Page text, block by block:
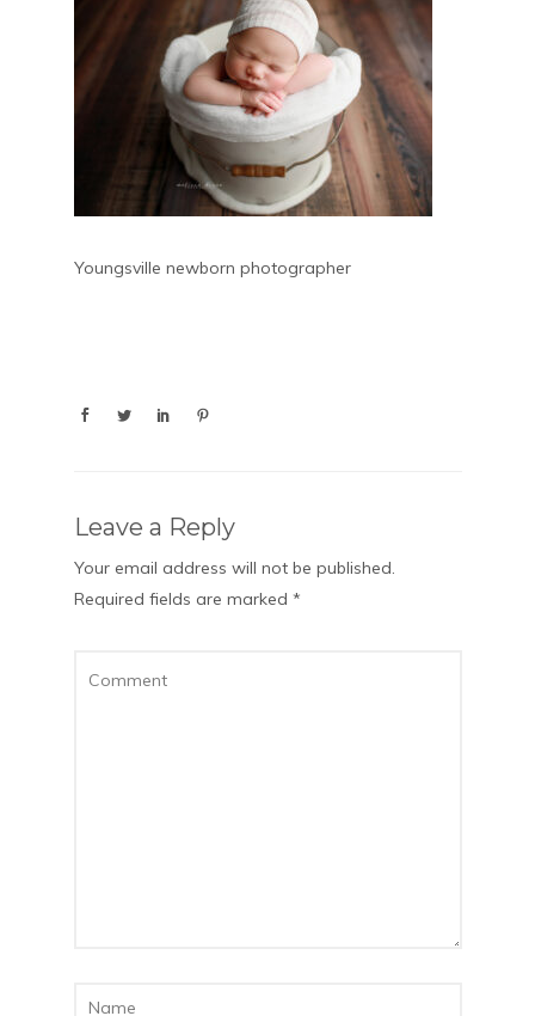
Youngsville newborn photographer
Leave a Reply
Your email address will not be published.
Required fields are marked *